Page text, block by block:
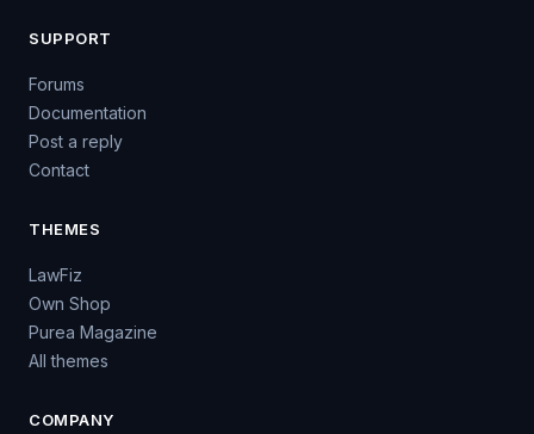
SUPPORT
Forums
Documentation
Post a reply
Contact
THEMES
LawFiz
Own Shop
Purea Magazine
All themes
COMPANY